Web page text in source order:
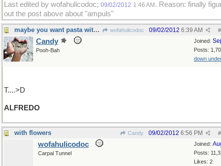
Last edited by wofahulicodoc; 09/02/2012 1:46 AM . Reason: finally
out the post above about "ampuls"
maybe you want pasta with that? wofahulicodoc #
09/02/2012 6:39 AM
Joined:
Posts:
down
Candy
Pooh-Bah
T....>D
ALFREDO
with flowers Candy #
09/02/2012 6:56 PM
Joined:
Posts:
Likes: 2
wofahulicodoc
Carpal Tunnel